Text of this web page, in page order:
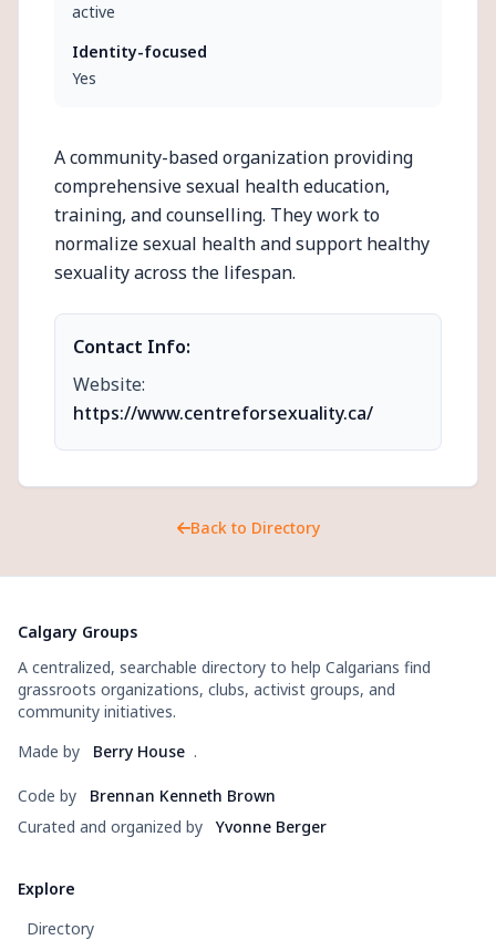
active
Identity-focused
Yes
A community-based organization providing
comprehensive sexual health education,
training, and counselling. They work to
normalize sexual health and support healthy
sexuality across the lifespan.
Contact Info:
Website:
https://www.centreforsexuality.ca/
Back to Directory
Calgary Groups
A centralized, searchable directory to help Calgarians find
grassroots organizations, clubs, activist groups, and
community initiatives.
Made by
Berry House .
Code by
Brennan Kenneth Brown
Curated and organized by
Yvonne Berger
Explore
Directory